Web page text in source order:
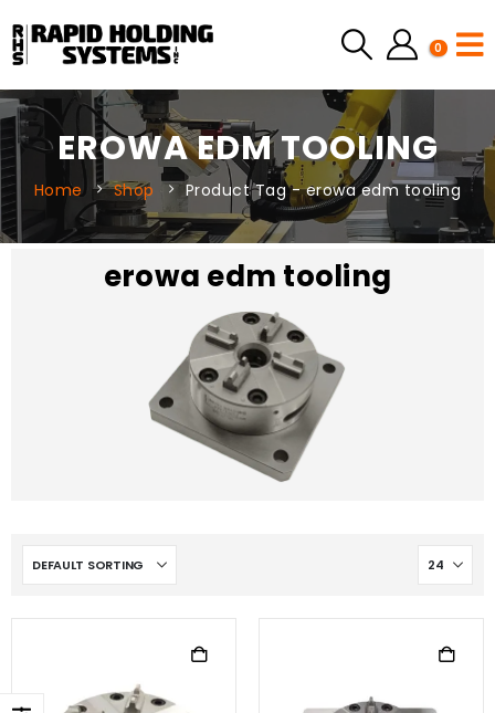
0
EROWA EDM TOOLING
Home Shop Product Tag -erowa edm tooling
erowa edm tooling